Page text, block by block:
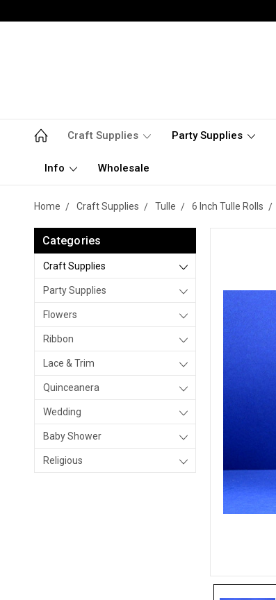
Craft Supplies Party Supplies
Info Wholesale
Home Craft Supplies Tulle 6 Inch Tulle Rolls
Categories
Craft Supplies
Party Supplies
Flowers
Ribbon
Lace & Trim
Quinceanera
Wedding
Baby Shower
Religious